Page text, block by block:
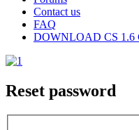
Contact us
FAQ
DOWNLOAD CS 1.6
Reset password